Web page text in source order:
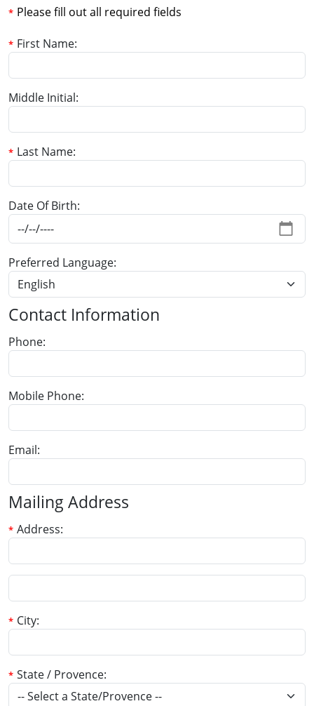
Please fill out all required fields
First Name
Middle Initial
Last Name
Date Of Birth
Preferred Language
Contact Information
Phone
Mobile Phone
Email
Mailing Address
Address
City
State / Provence